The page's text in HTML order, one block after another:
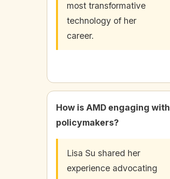
most transformative
technology of her
career.
How is AMD engaging with
policymakers?
Lisa Su shared her
experience advocating